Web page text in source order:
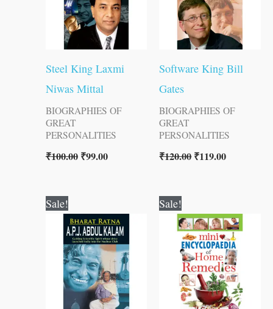
Steel King Laxmi
Niwas Mittal
BIOGRAPHIES OF
GREAT
PERSONALITIES
₹100.00 ₹99.00
Software King Bill
Gates
BIOGRAPHIES OF
GREAT
PERSONALITIES
₹120.00₹119.00
Sale!
price
was:
₹150.00.
price
is:
₹149.00.
Sale!
price
was:
₹200.00.
price
is:
₹199.00.